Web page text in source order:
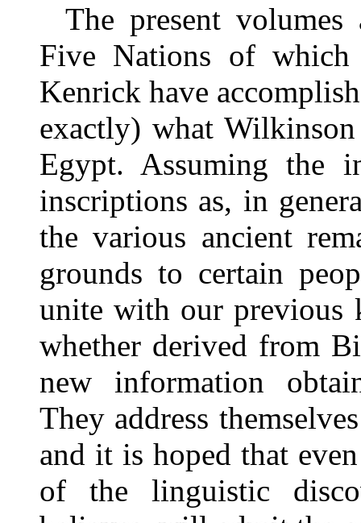
The present
Five Nations of
Kenrick have
exactly) what
Egypt. Assuming the
inscriptions as, in
the various ancient
grounds to certain
unite with our previous
whether derived from
new information
They address
and it is hoped that
of the linguistic